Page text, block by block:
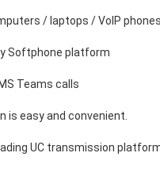
/ laptops / VoIP phones
Softphone platform
Teams calls
is easy and convenient.
UC transmission